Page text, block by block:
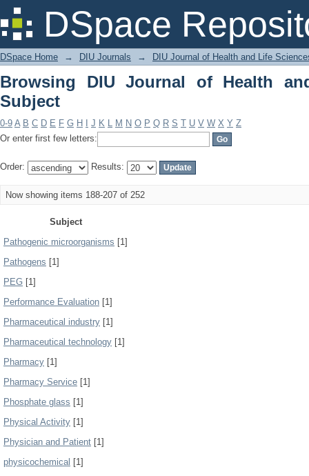
DSpace
Browsing DIU Journal of Health and
DSpace Home → DIU Journals → DIU Journal of Health and Life
Browsing DIU Journal of Health
Subject
0-9 A B C D E F G H J K L M N O P Q R S T U V W X Y Z
Or enter first few letters:
Order: Results:
Now showing items 188-207 of 252
Subject
Pathogenic microorganisms [1]
Pathogens [1]
PEG [1]
Performance Evaluation [1]
Pharmaceutical industry [1]
Pharmaceutical technology [1]
Pharmacy [1]
Pharmacy Service [1]
Phosphate glass [1]
Physical Activity [1]
Physician and Patient [1]
physicochemical [1]